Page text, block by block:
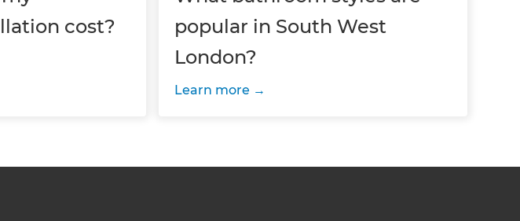
cost?
popular in South West
London?
Learn more